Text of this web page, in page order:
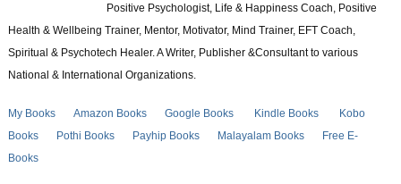
Positive Psychologist, Life & Happiness Coach, Positive
Health & Wellbeing Trainer, Mentor, Motivator, Mind Trainer, EFT Coach,
Spiritual & Psychotech Healer. A Writer, Publisher &Consultant to various
National & International Organizations.
My Books Amazon Books Google Books Kindle Books
Kobo
Books
Pothi Books Payhip Books Malayalam Books
Free E-
Books